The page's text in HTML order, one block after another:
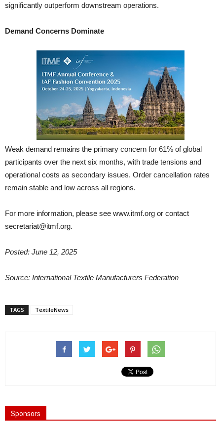
significantly outperform downstream operations.
Demand Concerns Dominate
Weak demand remains the primary concern for 61% of global
participants over the next six months, with trade tensions and
operational costs as secondary issues. Order cancellation rates
remain stable and low across all regions.
For more information, please see www.itmf.org or contact
secretariat@itmf.org.
Posted: June 12, 2025
Source: International Textile Manufacturers Federation
TAGS TextileNews
Sponsors